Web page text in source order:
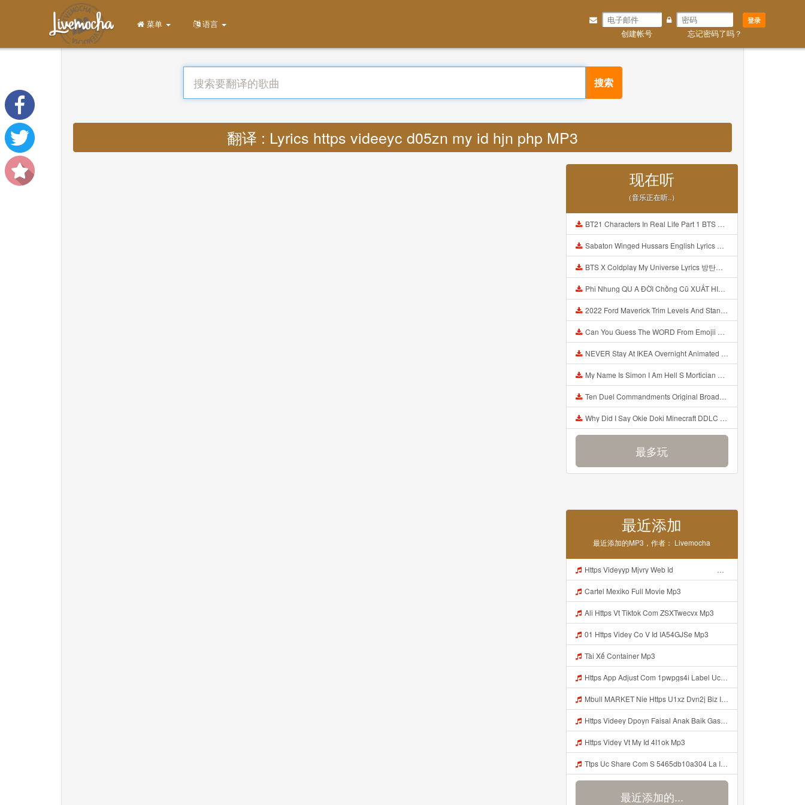
登录
创建帐号 忘记密码了吗？
菜单 语言
搜索
翻译 : Lyrics https videeyc d05zn my id hjn php MP3
现在听
（音乐正在听..）
BT21 Characters In Real Life Part 1 BTS AND BT21 방탄소년단 BT21 BT21아가들은 아빠조아 따라쟁이들 BTS Vs BT21 Mp3
Sabaton Winged Hussars English Lyrics Mp3
BTS X Coldplay My Universe Lyrics 방탄소년단 콜드플레이 My Universe 가사 Color Coded Lyrics Han Rom Eng Mp3
Phi Nhung QU A ĐỜI Chồng Cũ XUẤT HIỆN Khóc Hối Hận Vì Làm Điều KHỦNG KHIẾP Với Cô Mp3
2022 Ford Maverick Trim Levels And Standard Features Explained Mp3
Can You Guess The WORD From Emojii COMPOUND WORD EMOJII CHALLENGE 90 PEOPLE FAIL Guess Mp3
NEVER Stay At IKEA Overnight Animated SCP 3008 Horror Story Mp3
My Name Is Simon I Am Hell S Mortician And I Am Going To Kill God Creepypasta Mp3
Ten Duel Commandments Original Broadway Cast Of Hamilton Lyrics Mp3
Why Did I Say Okie Doki Minecraft DDLC Animated Music Video Song By The Stupendium Mp3
最多玩
最近添加
最近添加的MP3，作者： Livemocha
Https Videyyp Mjvry Web Id ᅠ ᅠ ᅠ ᅠ ᅠ ᅠ ᅠ ᅠ ᅠ ᅠ ᅠ ᅠ ᅠ ᅠ ᅠ ᅠ ᅠ ᅠ ᅠ ᅠ Ok ᅠ ᅠ ᅠ ᅠ ᅠ ᅠ ᅠ ᅠ ᅠ ᅠ ᅠ ᅠ ᅠ ᅠ ᅠ ᅠ ᅠ ᅠ ᅠ ᅠ ᅠ ᅠ ᅠ ᅠ ᅠ ᅠ ᅠ ᅠ ᅠ ᅠ ᅠ ᅠ ᅠ ᅠ ᅠ ᅠ ᅠ ᅠ Mp3
Cartel Mexiko Full Movie Mp3
Ali Https Vt Tiktok Com ZSXTwecvx Mp3
01 Https Videy Co V Id IA54GJSe Mp3
Tài Xế Container Mp3
Https App Adjust Com 1pwpgs4i Label Uclink 3A 2F 2Fwww Uc Cn 2F662e5acb646c4e67aa13240ea570def4 3Faction 3Dopen Url 26url 3Dhttps 253A 252F 252Fuc Share Com 252Fs 252F54654db10a304 2526mp 253Dtiktok 2526url Param 253D 25257B 252522la 252522 25253A 252522i Mp3
Mbull MARKET Nie Https U1xz Dvn2j Biz Id ᅟᅟᅟᅟᅟᅟᅟᅟᅟᅟᅟᅟᅟᅟᅟᅟᅟᅟᅟᅟᅟᅟᅟᅟᅟᅟᅟᅟᅟᅟᅟᅟ ᅠ ᅠ ᅠ ᅠ ᅠ ᅠ ᅠ ᅠ ᅠ ᅠ ᅠ ᅠ ᅠ ᅠ ᅠ OKk ᅠ ᅠ ᅠ ᅠ ᅠ ᅠ ᅠ ᅠ ᅠ ᅠ ᅠ ᅠ ᅠ ᅠ ᅠ ᅠ ᅠ Mp3
Https Videey Dpoyn Faisal Anak Baik Gasken Bangg Https Videey Dpoyn Cfd ᅠ ᅠ ᅠ ᅠ ᅠ ᅠ ᅠ ᅠ ᅠ ᅠ ᅠ ᅠ ᅠ ᅠ ᅠ ᅠ ᅠ ᅠ ᅠ ᅠ ᅠ ᅠ ᅠ ᅠ ᅠ ᅠ ᅠ ᅠ ᅠ ᅠ ᅠ ᅠ ᅠ ᅠ ᅠ ᅠ ᅠ ᅠ ᅠ ᅠ ᅠ ᅠ ᅠ ᅠ ᅠ ᅠ ᅠ ᅠ ᅠ ᅠ ᅠ ᅠ ᅠ ᅠ Cfd Mp3
Https Videy Vt My Id 4I1ok Mp3
Ttps Uc Share Com S 5465db10a304 La Id Mp3
最近添加的...